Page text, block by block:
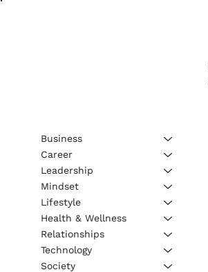
Business
Career
Leadership
Mindset
Lifestyle
Health & Wellness
Relationships
Technology
Society